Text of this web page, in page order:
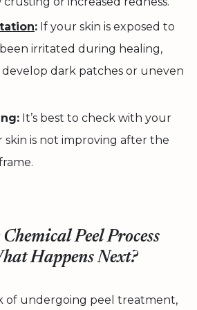
: If your skin is exposed to
irritated during healing,
develop dark patches or uneven
It’s best to check with your
skin is not improving after the
Peel Process
Happens Next?
of undergoing peel treatment,